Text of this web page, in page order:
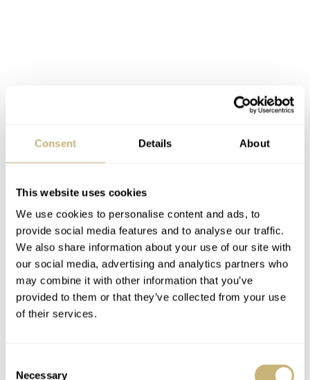
Consent Details About
This website uses cookies
We use cookies to personalise content and ads, to
provide social media features and to analyse our traffic.
We also share information about your use of our site with
our social media, advertising and analytics partners who
may combine it with other information that you’ve
provided to them or that they’ve collected from your use
of their services.
Necessary
Wearing the Seiko Presage SPB521,
SPB523 and SPB524
Upon putting these watches on my wrist, I quickly found
out why adding these 36mm models to the lineup was a
great move for Seiko. They look brilliant and wear like a
charm. On top of that, the 36mm case size makes them
more wearable for wrists of various sizes.